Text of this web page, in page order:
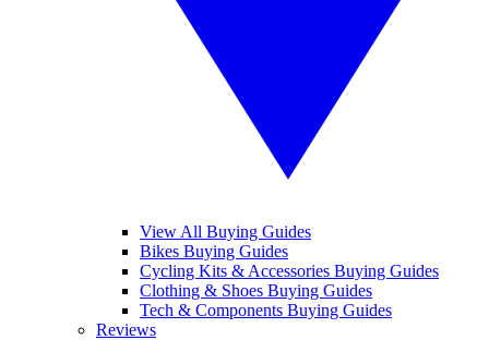
View All Buying Guides
Bikes Buying Guides
Cycling Kits & Accessories Buying Guides
Clothing & Shoes Buying Guides
Tech & Components Buying Guides
Reviews